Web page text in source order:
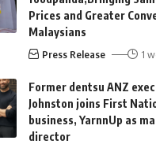
Prices and Greater
Malaysians
Press Release 1
Former dentsu ANZ
Johnston joins First
business, YarnnUp as
director